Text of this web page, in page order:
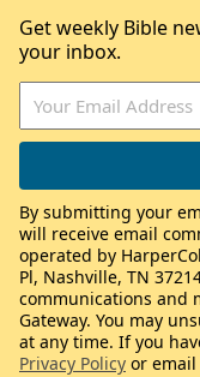
Get weekly Bible
your inbox.
By submitting your
will receive email
operated by
Pl, Nashville, TN
communications and
Gateway. You may
at any time. If you
Privacy Policy or